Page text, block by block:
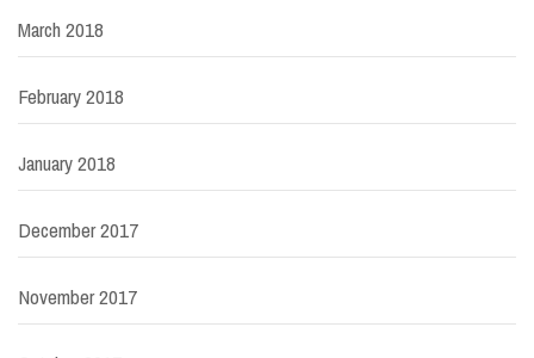
March 2018
February 2018
January 2018
December 2017
November 2017